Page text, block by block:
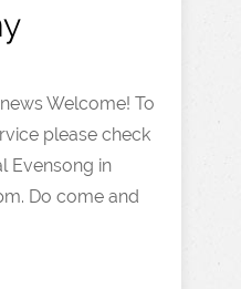
Welcome! To
please check
Evensong in
Do come and